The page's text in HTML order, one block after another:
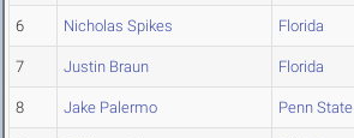
6 Nicholas Spikes Florida
7 Justin Braun Florida
8 Jake Palermo Penn State